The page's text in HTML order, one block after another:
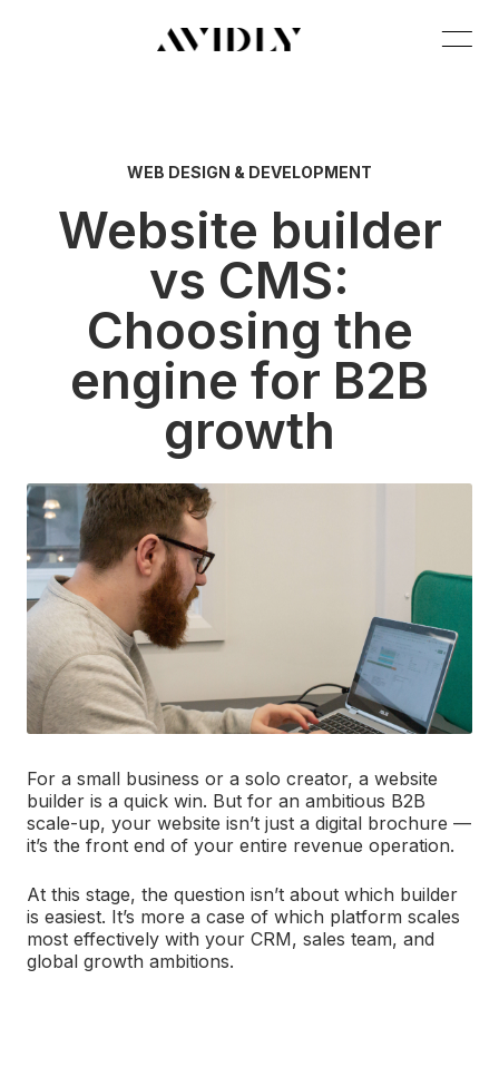
WEB DESIGN & DEVELOPMENT
Website builder
vs CMS:
Choosing the
engine for B2B
growth
For a small business or a solo creator, a website
builder is a quick win. But for an ambitious B2B
scale-up, your website isn’t just a digital brochure —
it’s the front end of your entire revenue operation.
At this stage, the question isn’t about which builder
is easiest. It’s more a case of which platform scales
most effectively with your CRM, sales team, and
global growth ambitions.